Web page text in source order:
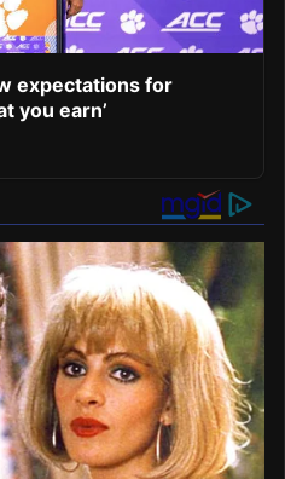
expectations for
you earn’